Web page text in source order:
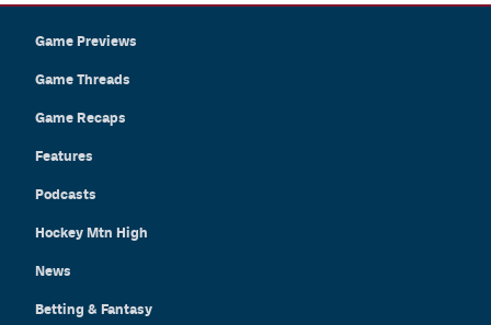
Game Previews
Game Threads
Game Recaps
Features
Podcasts
Hockey Mtn High
News
Betting & Fantasy